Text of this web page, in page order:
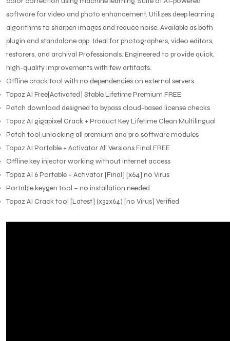
software for video and photo enhancement. Utilizes deep learning
algorithms to sharpen images and reduce noise. Available as both
plugin and standalone app. Ideal for photographers, video editors,
restorers, and archival Professionals. Engineered to provide quick,
high-quality improvements with few artifacts.
Offline crack tool with no dependencies on external servers
Topaz AI Free[Activated] Stable Lifetime Premium FREE
Patch download designed to bypass cloud-based license checks
Topaz AI gigapixel Crack + Product Key Lifetime Clean Multilingual
Patch tool unlocking all premium and pro software modules
Topaz AI Portable + Activator All Versions Final FREE
Offline key injector working without internet access
Topaz AI 6 Portable + Activator [Final] [x64] no Virus
Portable keygen tool – no installation needed
Topaz AI Crack tool [Latest] (x32x64) [no Virus] Verified